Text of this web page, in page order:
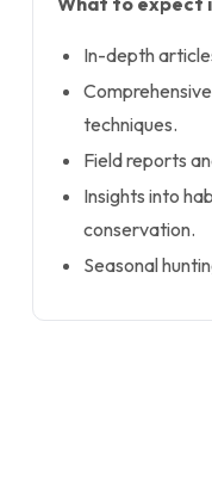
In-depth
techniques.
Field reports
Insights into
conservation.
Seasonal